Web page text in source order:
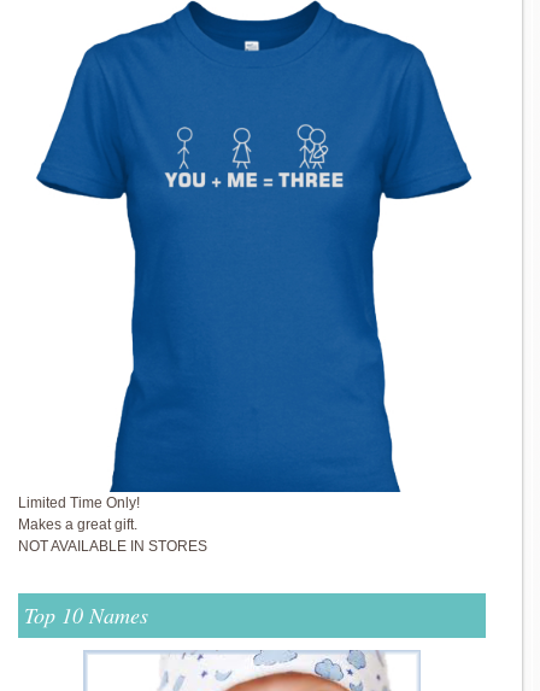
Limited Time Only!
Makes a great gift.
NOT AVAILABLE IN STORES
Top 10 Names